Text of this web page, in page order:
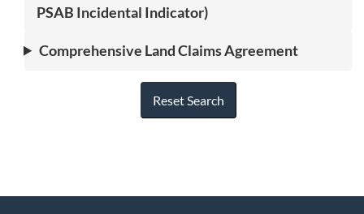
PSAB Incidental Indicator)
Comprehensive Land Claims Agreement
Reset Search
P